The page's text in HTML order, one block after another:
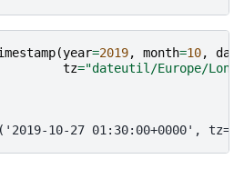
(year=2019, month=10, day
tz="dateutil/Europe/
10-27 01:30:00+0000',